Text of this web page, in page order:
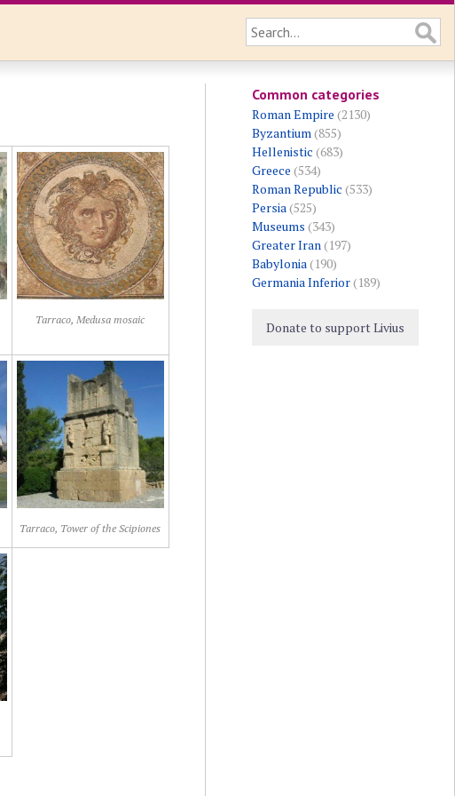
Tarraco, Medusa mosaic
Tarraco, Tower of the Scipiones
Common categories
Roman Empire (2130)
Byzantium(855)
Hellenistic (683)
Greece (534)
Roman Republic (533)
Persia(525)
Museums (343)
Greater Iran(197)
Babylonia(190)
Germania Inferior(189)
Donate to support Livius